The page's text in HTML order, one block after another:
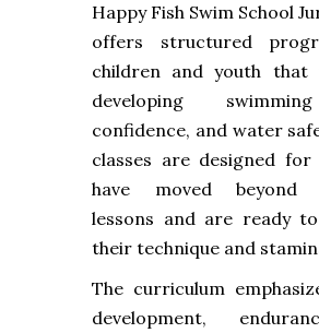
Happy Fish Swim School
offers structured
children and youth that
developing
confidence, and water
classes are designed for
have moved beyond
lessons and are ready
their technique and
The curriculum
development,